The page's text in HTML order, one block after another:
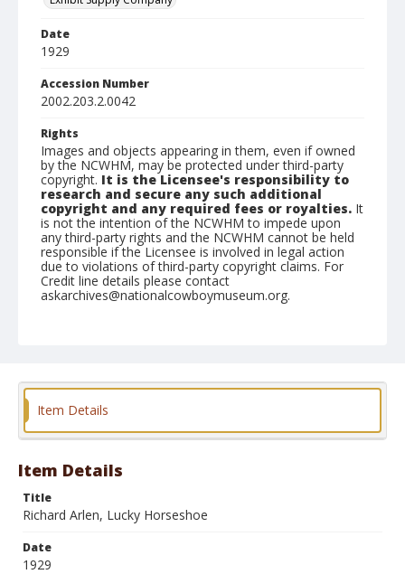
Date
1929
Accession Number
2002.203.2.0042
Rights
Images and objects appearing in them, even if owned
by the NCWHM, may be protected under third-party
copyright. It is the Licensee's responsibility to
research and secure any such additional
copyright and any required fees or royalties. It
is not the intention of the NCWHM to impede upon
any third-party rights and the NCWHM cannot be held
responsible if the Licensee is involved in legal action
due to violations of third-party copyright claims. For
Credit line details please contact
askarchives@nationalcowboymuseum.org.
Format
Arcade card
Item Details
Item Details
Title
Richard Arlen, Lucky Horseshoe
Date
1929